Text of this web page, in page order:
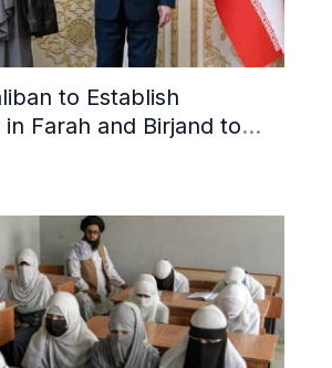
to Establish
Farah and Birjand to